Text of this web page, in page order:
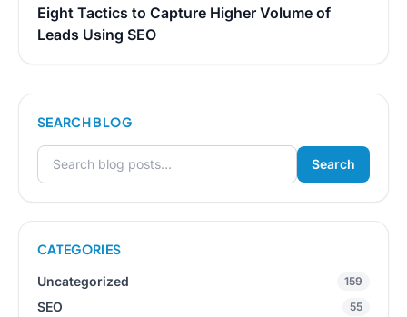
Eight Tactics to Capture Higher Volume of
Leads Using SEO
SEARCH BLOG
Search for:
Search
CATEGORIES
Uncategorized 159
SEO 55